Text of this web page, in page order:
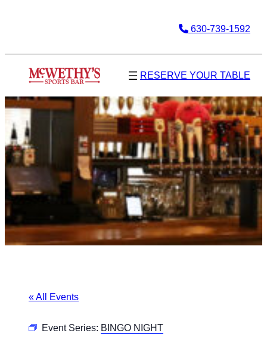
630-739-1592
RESERVE YOUR TABLE
« All Events
Event Series: BINGO NIGHT